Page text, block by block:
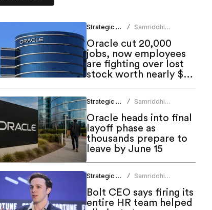
Strategic HR /
Samriddhi
Oracle cut 20,000
jobs, now employees
are fighting over lost
stock worth nearly $1
Strategic HR /
Samriddhi
Oracle heads into final
layoff phase as
thousands prepare to
leave by June 15
Strategic HR /
Samriddhi
Bolt CEO says firing its
entire HR team helped